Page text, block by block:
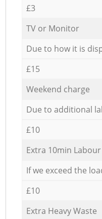
£3
TV or Monitor
Due to how it is
£15
Weekend charge
Due to additional
£10
Extra 10min Labour
If we exceed the
£10
Extra Heavy Waste